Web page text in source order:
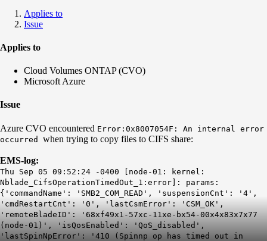
Applies to
Issue
Applies to
Cloud Volumes ONTAP (CVO)
Microsoft Azure
Issue
Azure CVO encountered Error:0x8007054F: An internal error
occurred when trying to copy files to CIFS share:
EMS-log:
Thu Sep 05 09:52:24 -0400 [node-01: kernel:
Nblade_CifsOperationTimedOut_1:error]: params:
{'commandName': 'SMB2_COM_READ', 'suspensionCnt': '4',
'cmdRestartCnt': '0', 'lastCsmError': 'CSM_OK',
'remoteBladeID': '68xf49x1-57xc-11xe-bx54-00x4x83x7x77
(node-01)', 'isQosEnabled': 'QoS_disabled',
'lastSpinNpError': '410 (Spinnp op has timed out in